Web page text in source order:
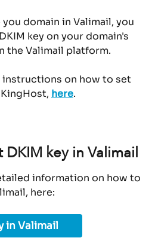
you domain in Valimail, you
key on your domain's
the Valimail platform.
instructions on how to set
here.
key in Valimail
information on how to
here:
in Valimail